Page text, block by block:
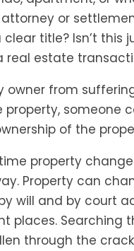
attorney or
title? Isn’t this
real estate
owner from
someone
of the
property
Property can
will and by court
places. Searching
through the